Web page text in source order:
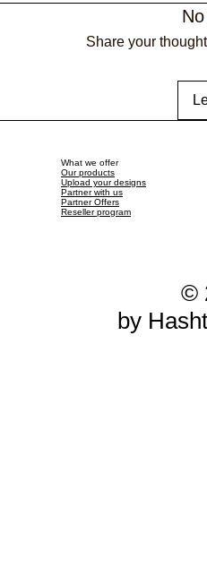
Share your
What we offer
Our products
Upload your designs
Partner with us
Partner Offers
Reseller program
©
by